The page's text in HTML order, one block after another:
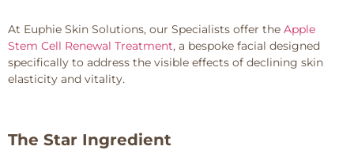
At Euphie Skin Solutions, our Specialists offer the Apple
Stem Cell Renewal Treatment, a bespoke facial designed
specifically to address the visible effects of declining skin
elasticity and vitality.
The Star Ingredient